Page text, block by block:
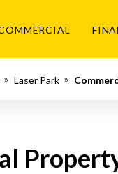
Laser Park